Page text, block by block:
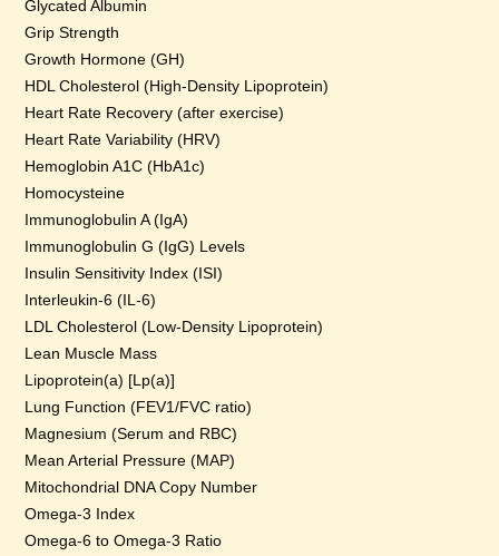
Glycated Albumin
Grip Strength
Growth Hormone (GH)
HDL Cholesterol (High-Density Lipoprotein)
Heart Rate Recovery (after exercise)
Heart Rate Variability (HRV)
Hemoglobin A1C (HbA1c)
Homocysteine
Immunoglobulin A (IgA)
Immunoglobulin G (IgG) Levels
Insulin Sensitivity Index (ISI)
Interleukin-6 (IL-6)
LDL Cholesterol (Low-Density Lipoprotein)
Lean Muscle Mass
Lipoprotein(a) [Lp(a)]
Lung Function (FEV1/FVC ratio)
Magnesium (Serum and RBC)
Mean Arterial Pressure (MAP)
Mitochondrial DNA Copy Number
Omega-3 Index
Omega-6 to Omega-3 Ratio